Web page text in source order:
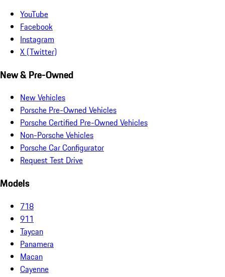
YouTube
Facebook
Instagram
X (Twitter)
New & Pre-Owned
New Vehicles
Porsche Pre-Owned Vehicles
Porsche Certified Pre-Owned Vehicles
Non-Porsche Vehicles
Porsche Car Configurator
Request Test Drive
Models
718
911
Taycan
Panamera
Macan
Cayenne